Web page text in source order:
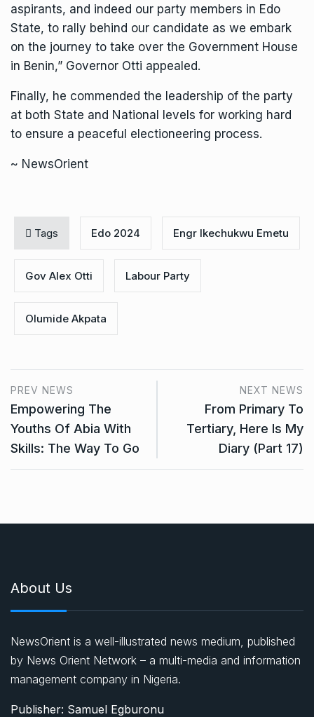
aspirants, and indeed our party members in Edo
State, to rally behind our candidate as we embark
on the journey to take over the Government House
in Benin,” Governor Otti appealed.
Finally, he commended the leadership of the party
at both State and National levels for working hard
to ensure a peaceful electioneering process.
~ NewsOrient
Tags Edo 2024 Engr Ikechukwu Emetu
Gov Alex Otti Labour Party
Olumide Akpata
PREV NEWS
Empowering The
Youths Of Abia With
Skills: The Way To Go
NEXT NEWS
From Primary To
Tertiary, Here Is My
Diary (Part 17)
About Us
NewsOrient is a well-illustrated news medium, published
by News Orient Network – a multi-media and information
management company in Nigeria.
Publisher: Samuel Egburonu